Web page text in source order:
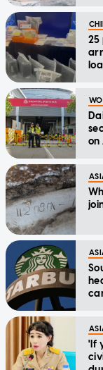
25
on
'If